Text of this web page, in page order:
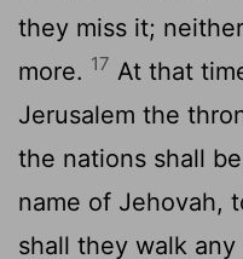
they miss it;
more. 17 At that
Jerusalem the
the nations shall
name of Jehovah,
shall they walk